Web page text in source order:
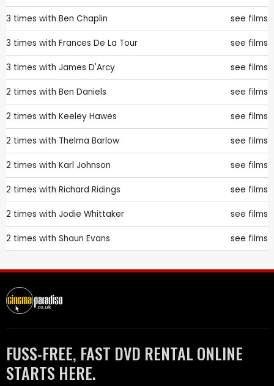
3 times with Ben Chaplin see films
3 times with Frances De La Tour see films
3 times with James D'Arcy see films
2 times with Ben Daniels see films
2 times with Keeley Hawes see films
2 times with Thelma Barlow see films
2 times with Karl Johnson see films
2 times with Richard Ridings see films
2 times with Jodie Whittaker see films
2 times with Shaun Evans see films
FUSS-FREE, FAST DVD RENTAL ONLINE
STARTS HERE.